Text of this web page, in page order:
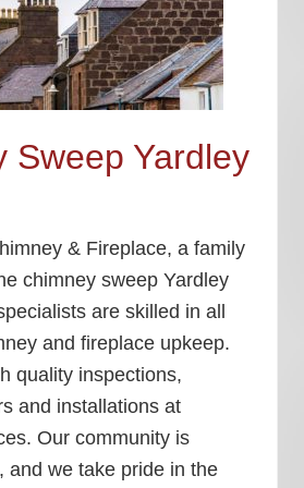
Sweep Yardley
& Fireplace, a family
chimney sweep Yardley
are skilled in all
and fireplace upkeep.
quality inspections,
and installations at
Our community is
and we take pride in the